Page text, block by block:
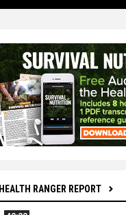
HEALTH RANGER REPORT